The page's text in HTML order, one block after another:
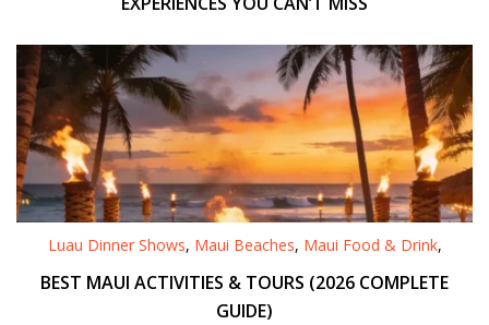
Luau Dinner Shows, Maui Beaches, Maui Food & Drink,
BEST MAUI ACTIVITIES & TOURS (2026 COMPLETE
GUIDE)